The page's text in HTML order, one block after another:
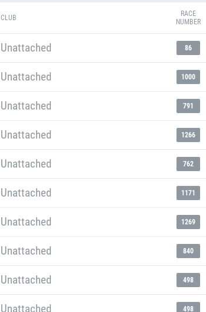
CLUB
RACE
NUMBER
Unattached 86
Unattached 1000
Unattached 791
Unattached 1266
Unattached 762
Unattached 1171
Unattached 1269
Unattached 840
Unattached 498
Unattached 498